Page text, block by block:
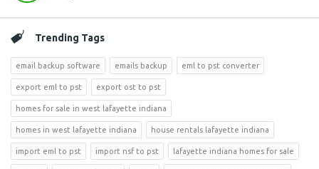
Trending Tags
email backup software emails backup eml to pst converter
export eml to pst export ost to pst
homes for sale in west lafayette indiana
homes in west lafayette indiana house rentals lafayette indiana
import eml to pst import nsf to pst lafayette indiana homes for sale